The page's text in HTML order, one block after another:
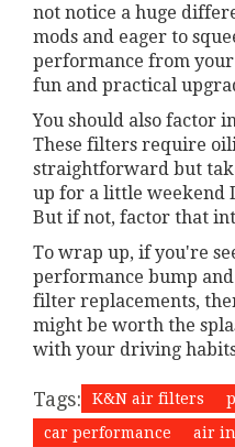
not notice a huge
mods and eager to
performance from your
fun and practical
You should also factor
These filters require
straightforward but
up for a little weekend
But if not, factor that
To wrap up, if you're
performance bump
filter replacements,
might be worth the
with your driving
Tags: K&N air filters
car performance
air